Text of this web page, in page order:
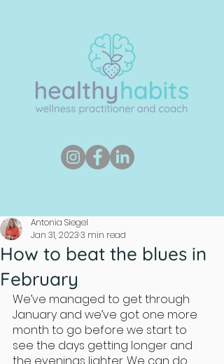
How to beat the blues in
February
Antonia Siegel
Jan 31, 20233 min read
We’ve managed to get through
January and we’ve got one more
month to go before we start to
see the days getting longer and